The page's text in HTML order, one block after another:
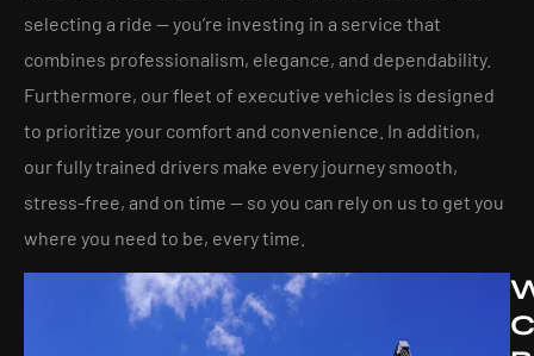
selecting a ride — you’re investing in a service that
combines professionalism, elegance, and dependability.
Furthermore, our fleet of executive vehicles is designed
to prioritize your comfort and convenience. In addition,
our fully trained drivers make every journey smooth,
stress-free, and on time — so you can rely on us to get you
where you need to be, every time.